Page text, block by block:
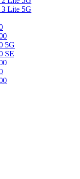
Lite 5G
5G
SE